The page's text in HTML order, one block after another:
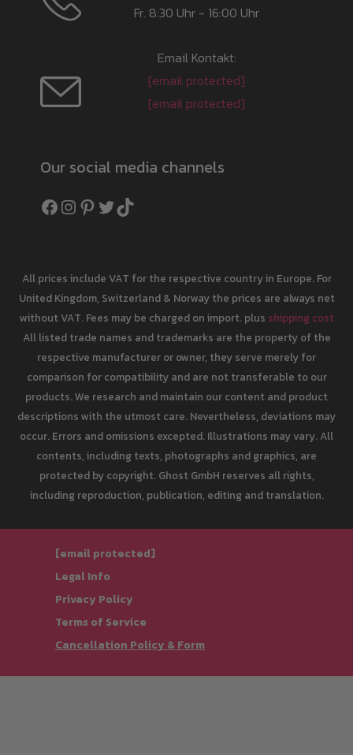
Fr. 8:30 Uhr - 16:00 Uhr
Email Kontakt:
[email protected]
[email protected]
Our social media channels
Facebook
Instagram
Pinterest
Twitter
TikTok
All prices include VAT for the respective country in Europe. For
United Kingdom, Switzerland & Norway the prices are always net
without VAT. Fees may be charged on import. plus shipping cost
All listed trade names and trademarks are the property of the
respective manufacturer or owner, they serve merely for
comparison for compatibility and are not transferable to our
products. We research and maintain our content and product
descriptions with the utmost care. Nevertheless, deviations may
occur. Errors and omissions excepted. Illustrations may vary. All
contents, including texts, photographs and graphics, are
protected by copyright. Ghost GmbH reserves all rights,
including reproduction, publication, editing and translation.
[email protected]
Legal Info
Privacy Policy
Terms of Service
Cancellation Policy & Form